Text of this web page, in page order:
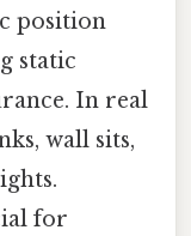
position
static
In real
wall sits,
for